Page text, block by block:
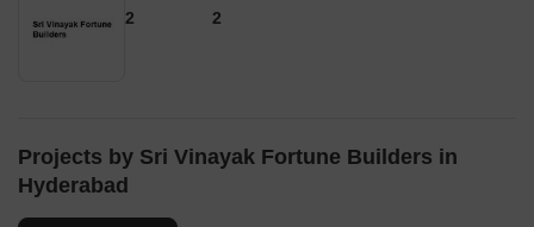
2 2
Projects by Sri Vinayak Fortune Builders in
Hyderabad